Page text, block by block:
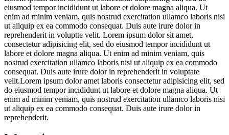
eiusmod tempor incididunt ut labore et dolore magna aliqua. Ut
enim ad minim veniam, quis nostrud exercitation ullamco laboris nisi
ut aliquip ex ea commodo consequat. Duis aute irure dolor in
reprehenderit in voluptte velit. Lorem ipsum dolor sit amet,
consectetur adipisicing elit, sed do eiusmod tempor incididunt ut
labore et dolore magna aliqua. Ut enim ad minim veniam, quis
nostrud exercitation ullamco laboris nisi ut aliquip ex ea commodo
consequat. Duis aute irure dolor in reprehenderit in voluptate
velit.Lorem ipsum dolor amet laboris consectetur adipisicing elit, sed
do eiusmod tempor incididunt ut labore et dolore magna aliqua. Ut
enim ad minim veniam, quis nostrud exercitation ullamco laboris nisi
ut aliquip ex ea commodo consequat. Duis aute irure dolor in
reprehenderit.